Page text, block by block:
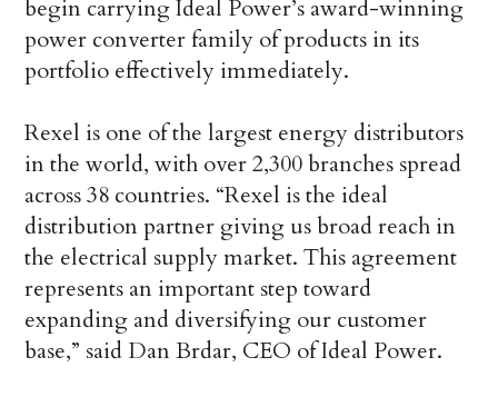
begin carrying Ideal Power’s award-winning
power converter family of products in its
portfolio effectively immediately.
Rexel is one of the largest energy distributors
in the world, with over 2,300 branches spread
across 38 countries. “Rexel is the ideal
distribution partner giving us broad reach in
the electrical supply market. This agreement
represents an important step toward
expanding and diversifying our customer
base,” said Dan Brdar, CEO of Ideal Power.